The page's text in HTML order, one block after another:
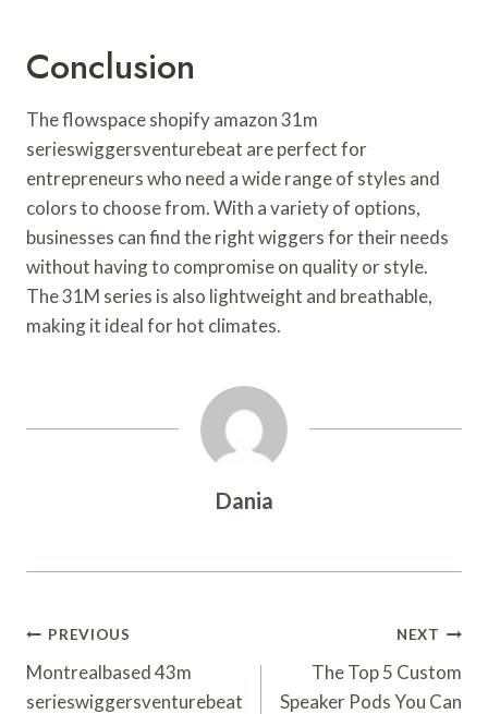
Conclusion
The flowspace shopify amazon 31m
serieswiggersventurebeat are perfect for
entrepreneurs who need a wide range of styles and
colors to choose from. With a variety of options,
businesses can find the right wiggers for their needs
without having to compromise on quality or style.
The 31M series is also lightweight and breathable,
making it ideal for hot climates.
Dania
Post
Navigation
PREVIOUS
Montrealbased 43m
serieswiggersventurebeat
NEXT
The Top 5 Custom
Speaker Pods You Can